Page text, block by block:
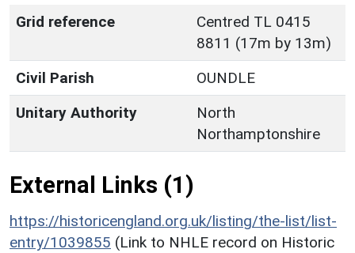
Grid reference
Centred TL 0415
8811 (17m by 13m)
Civil Parish
OUNDLE
Unitary Authority
North
Northamptonshire
External Links (1)
https://historicengland.org.uk/listing/the-list/list-
entry/1039855 (Link to NHLE record on Historic